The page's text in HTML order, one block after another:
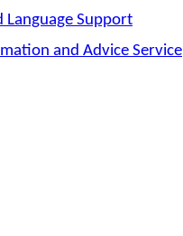
Language Support
and Advice Service